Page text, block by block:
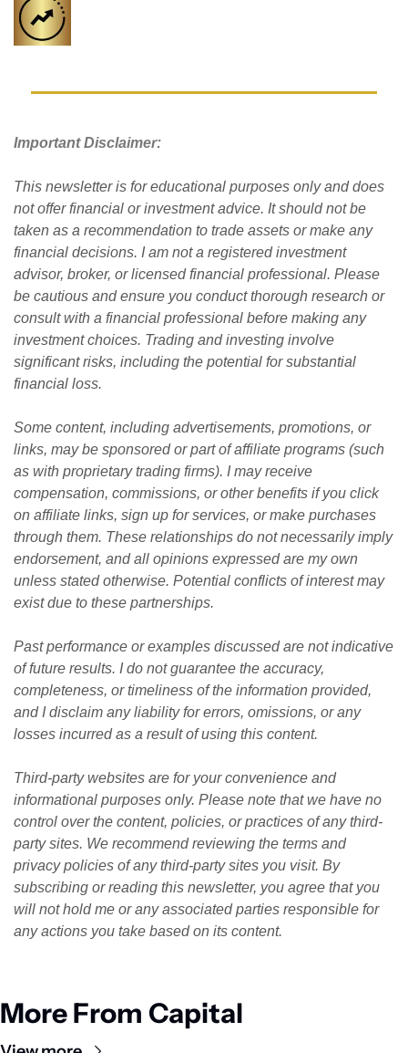
Important Disclaimer:
This newsletter is for educational purposes only and does
not offer financial or investment advice. It should not be
taken as a recommendation to trade assets or make any
financial decisions. I am not a registered investment
advisor, broker, or licensed financial professional. Please
be cautious and ensure you conduct thorough research or
consult with a financial professional before making any
investment choices. Trading and investing involve
significant risks, including the potential for substantial
financial loss.
Some content, including advertisements, promotions, or
links, may be sponsored or part of affiliate programs (such
as with proprietary trading firms). I may receive
compensation, commissions, or other benefits if you click
on affiliate links, sign up for services, or make purchases
through them. These relationships do not necessarily imply
endorsement, and all opinions expressed are my own
unless stated otherwise. Potential conflicts of interest may
exist due to these partnerships.
Past performance or examples discussed are not indicative
of future results. I do not guarantee the accuracy,
completeness, or timeliness of the information provided,
and I disclaim any liability for errors, omissions, or any
losses incurred as a result of using this content.
Third-party websites are for your convenience and
informational purposes only. Please note that we have no
control over the content, policies, or practices of any third-
party sites. We recommend reviewing the terms and
privacy policies of any third-party sites you visit. By
subscribing or reading this newsletter, you agree that you
will not hold me or any associated parties responsible for
any actions you take based on its content.
More From Capital